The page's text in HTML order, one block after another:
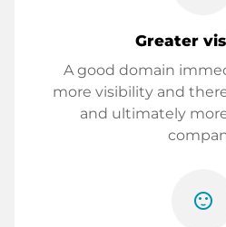
Greater
A good domain
more visibility and
and ultimately
sentiment_satisfied